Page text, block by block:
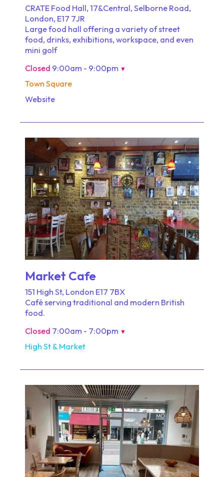
CRATE Food Hall, 17&Central, Selborne Road,
London, E17 7JR
Large food hall offering a variety of street
food, drinks, exhibitions, workspace, and even
mini golf
Closed 9:00am - 9:00pm ▼
Town Square
Website
Market Cafe
151 High St, London E17 7BX
Café serving traditional and modern British
food.
Closed 7:00am - 7:00pm ▼
High St & Market